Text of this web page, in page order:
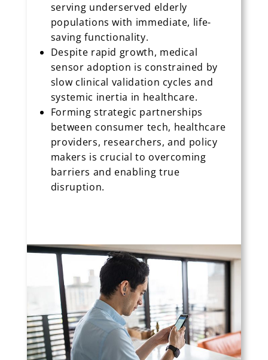
serving underserved elderly
populations with immediate, life-
saving functionality.
Despite rapid growth, medical
sensor adoption is constrained by
slow clinical validation cycles and
systemic inertia in healthcare.
Forming strategic partnerships
between consumer tech, healthcare
providers, researchers, and policy
makers is crucial to overcoming
barriers and enabling true
disruption.